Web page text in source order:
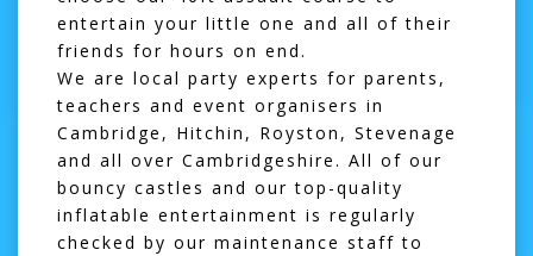
entertain your little one and all of their
friends for hours on end.
We are local party experts for parents,
teachers and event organisers in
Cambridge, Hitchin, Royston, Stevenage
and all over Cambridgeshire. All of our
bouncy castles and our top-quality
inflatable entertainment is regularly
checked by our maintenance staff to